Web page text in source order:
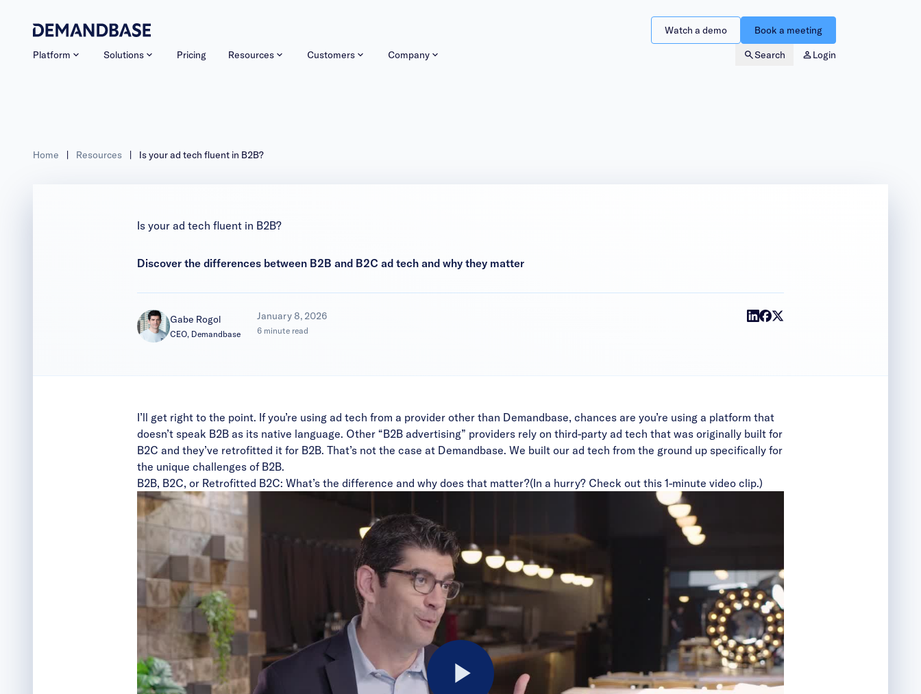
Platform Solutions Pricing Resources Customers Company Search Login
Watch a demo Book a meeting
Home | Resources | Is your ad tech fluent in B2B?
Is your ad tech fluent in B2B?
Discover the differences between B2B and B2C ad tech and why they matter
Gabe Rogol
CEO, Demandbase
January 8, 2026
|
6 minute read
I’ll get right to the point. If you’re using ad tech from a provider other than Demandbase, chances are you’re using a platform that
doesn’t speak B2B as its native language. Other “B2B advertising” providers rely on third-party ad tech that was originally built for
B2C and they’ve retrofitted it for B2B. That’s not the case at Demandbase. We built our ad tech from the ground up specifically for
the unique challenges of B2B.
B2B, B2C, or Retrofitted B2C: What’s the difference and why does that matter?(In a hurry? Check out this 1-minute video clip.)